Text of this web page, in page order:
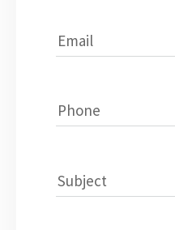
Email
Phone
Subject